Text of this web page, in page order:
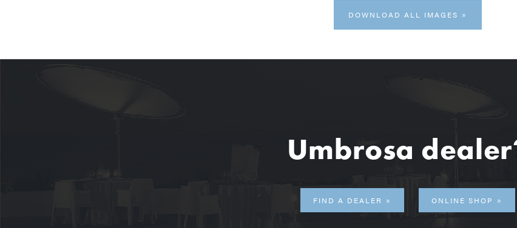
DOWNLOAD ALL IMAGES
Umbrosa
FIND A DEALER ONLINE SHOP